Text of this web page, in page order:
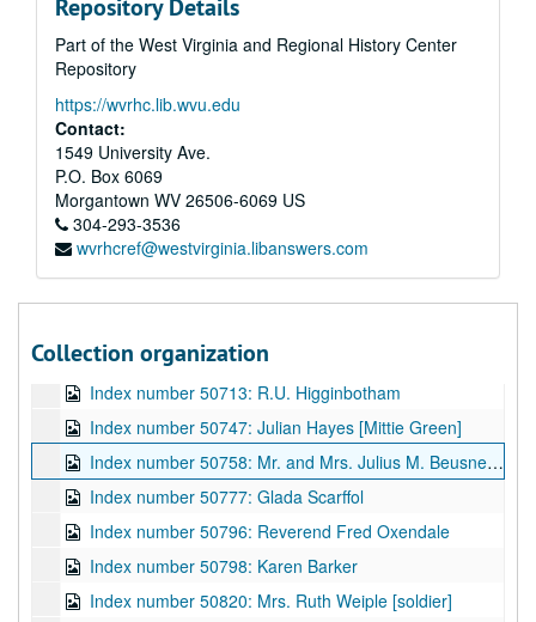
Repository Details
Part of the West Virginia and Regional History Center
Repository
https://wvrhc.lib.wvu.edu
Contact:
1549 University Ave.
P.O. Box 6069
Morgantown WV 26506-6069 US
304-293-3536
wvrhcref@westvirginia.libanswers.com
Collection organization
Index number 50634: Lee Williams - Cap City Com. Col.
Index number 50637: Chas E. Jeffrey - Cap City Com. Col.
Index number 50660: N.P. Sizemore [man and child]
Index number 50669: Ruth Simmons
Index number 50674: Cleo Price
Index number 50675: Robert Stewart
Index number 50676: Mrs. Ernest Hammack [little boy]
Index number 50700: Mrs. Jas. A. Rothwell [lady]
Index number 50710: Wiling Cobb [sailor]
Index number 50713: R.U. Higginbotham
Index number 50747: Julian Hayes [Mittie Green]
Index number 50758: Mr. and Mrs. Julius M. Beusne and daughter
Index number 50777: Glada Scarffol
Index number 50796: Reverend Fred Oxendale
Index number 50798: Karen Barker
Index number 50820: Mrs. Ruth Weiple [soldier]